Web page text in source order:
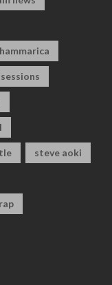
hammarica
steve aoki